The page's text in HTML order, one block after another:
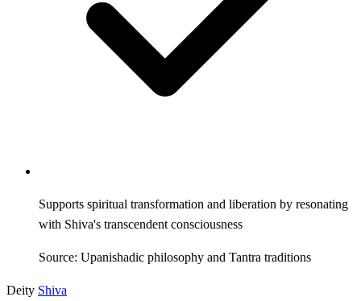
Supports spiritual transformation and liberation by resonating
with Shiva's transcendent consciousness
Source: Upanishadic philosophy and Tantra traditions
Deity Shiva